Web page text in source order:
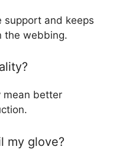
support and keeps
the webbing.
mean better
my glove?